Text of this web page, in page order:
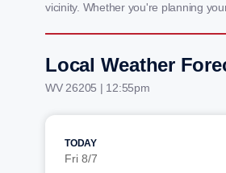
vicinity. Whether you're planning
Local Weather
WV 26205 | 12:55pm
TODAY
Fri 8/7